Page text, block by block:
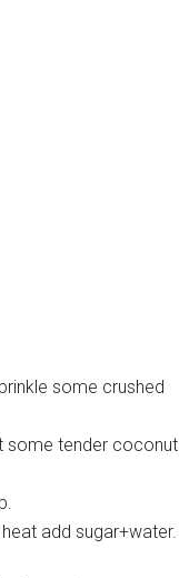
some crushed
some tender coconut
add sugar+water.